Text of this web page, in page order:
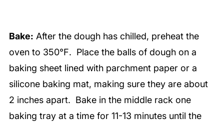
Bake: After the dough has chilled, preheat the
oven to 350℉. Place the balls of dough on a
baking sheet lined with parchment paper or a
silicone baking mat, making sure they are about
2 inches apart. Bake in the middle rack one
baking tray at a time for 11-13 minutes until the